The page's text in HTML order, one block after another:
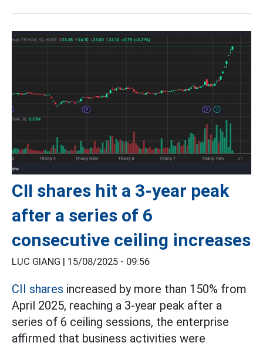
CII shares hit a 3-year peak
after a series of 6
consecutive ceiling increases
LỤC GIANG | 15/08/2025 - 09:56
CII shares increased by more than 150% from
April 2025, reaching a 3-year peak after a
series of 6 ceiling sessions, the enterprise
affirmed that business activities were